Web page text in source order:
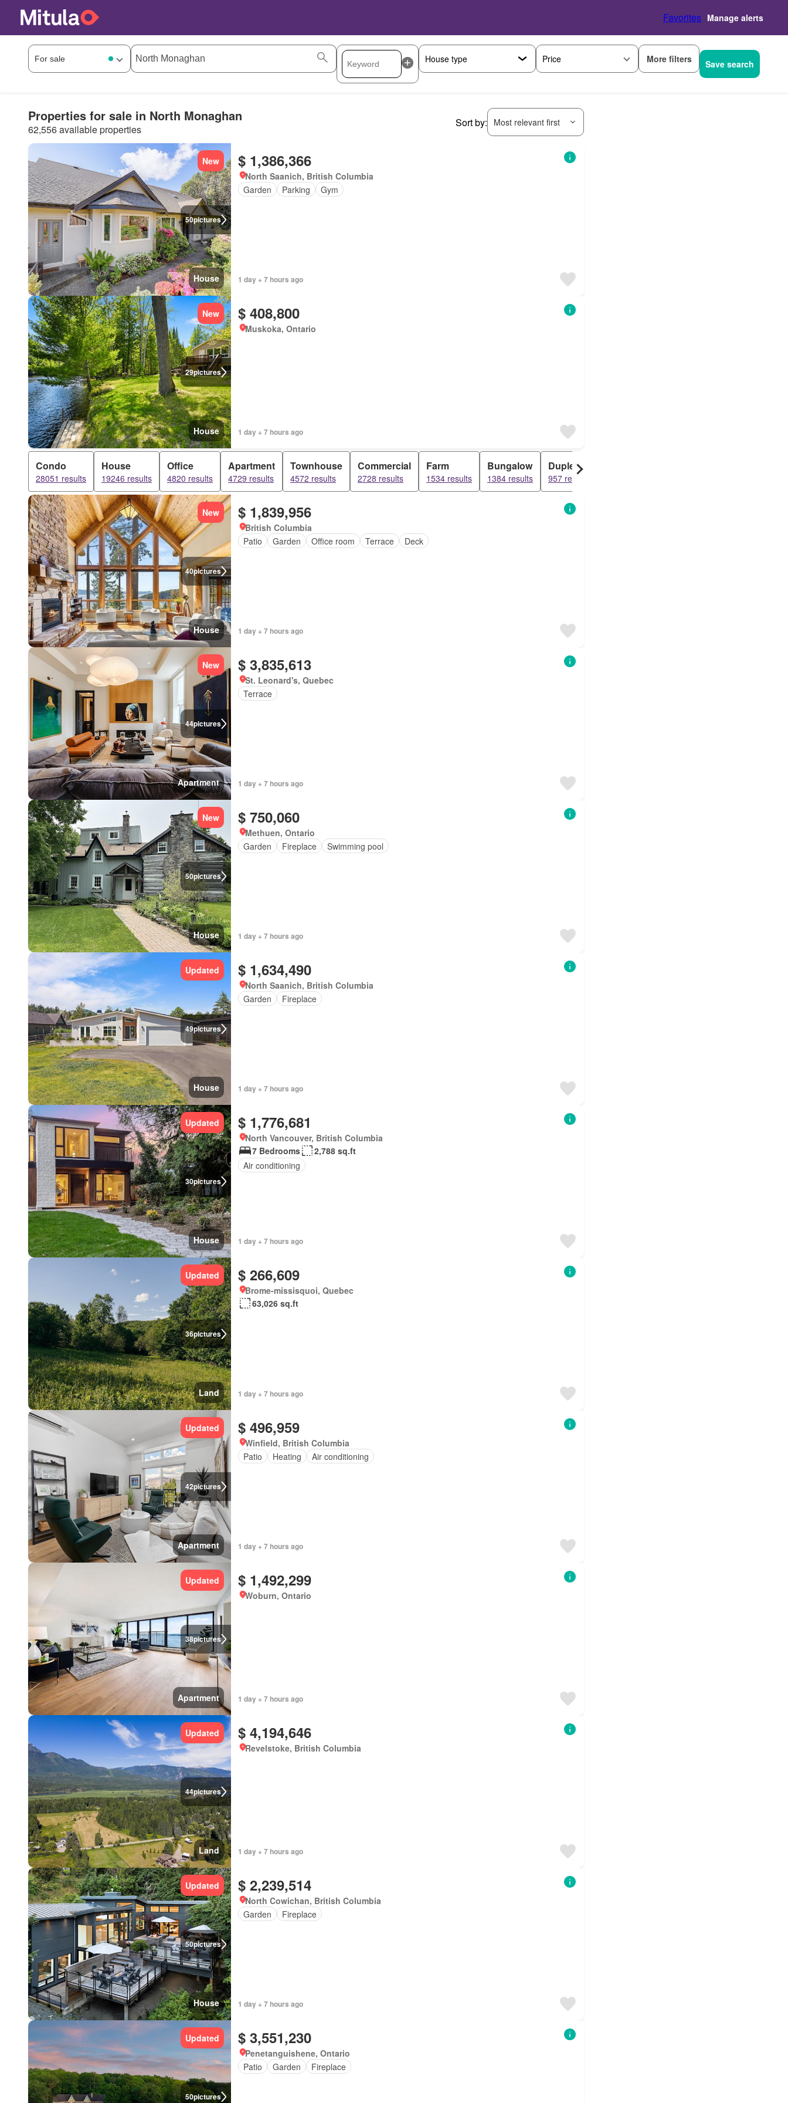
Favorites Manage alerts
Price More filters Save search
Properties for sale in North Monaghan
62,556 available properties
Sort by: Most relevant first
50pictures
New
House
$ 1,386,366
North Saanich, British Columbia
Garden
Parking Gym
1 day + 7 hours ago
29pictures
New
House
$ 408,800
Muskoka, Ontario
1 day + 7 hours ago
Condo
28051 results
House
19246 results
Office
4820 results
Apartment
4729 results
Townhouse
4572 results
Commercial
2728 results
Farm
1534 results
Bungalow
1384 results
Duplex
957 results
40pictures
New
House
$ 1,839,956
British Columbia
Patio
Garden Office room Terrace Deck
1 day + 7 hours ago
44pictures
New
Apartment
$ 3,835,613
St. Leonard's, Quebec
Terrace
1 day + 7 hours ago
50pictures
New
House
$ 750,060
Methuen, Ontario
Garden
Fireplace Swimming pool
1 day + 7 hours ago
49pictures
Updated
House
$ 1,634,490
North Saanich, British Columbia
Garden
Fireplace
1 day + 7 hours ago
30pictures
Updated
House
$ 1,776,681
North Vancouver, British Columbia
7 Bedrooms
2,788 sq.ft
Air conditioning
1 day + 7 hours ago
36pictures
Updated
Land
$ 266,609
Brome-missisquoi, Quebec
63,026 sq.ft
1 day + 7 hours ago
42pictures
Updated
Apartment
$ 496,959
Winfield, British Columbia
Patio
Heating Air conditioning
1 day + 7 hours ago
38pictures
Updated
Apartment
$ 1,492,299
Woburn, Ontario
1 day + 7 hours ago
44pictures
Updated
Land
$ 4,194,646
Revelstoke, British Columbia
1 day + 7 hours ago
50pictures
Updated
House
$ 2,239,514
North Cowichan, British Columbia
Garden
Fireplace
1 day + 7 hours ago
50pictures
Updated $ 3,551,230
Penetanguishene, Ontario
Patio
Garden Fireplace